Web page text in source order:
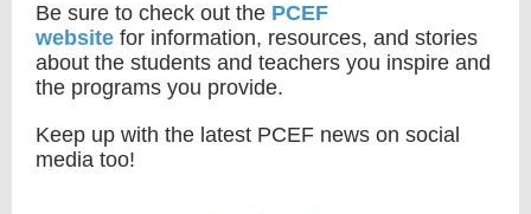
Be sure to check out the PCEF
website for information, resources, and stories
about the students and teachers you inspire and
the programs you provide.
Keep up with the latest PCEF news on social
media too!